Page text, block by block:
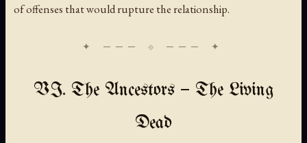
of offenses that would rupture the relationship.
VI. The Ancestors — The Living
Dead